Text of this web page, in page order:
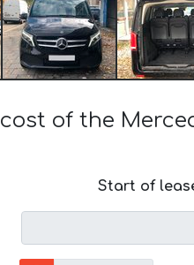
of the
Start of